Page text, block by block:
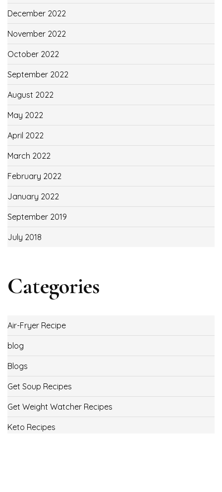
December 2022
November 2022
October 2022
September 2022
August 2022
May 2022
April 2022
March 2022
February 2022
January 2022
September 2019
July 2018
Categories
Air-Fryer Recipe
blog
Blogs
Get Soup Recipes
Get Weight Watcher Recipes
Keto Recipes